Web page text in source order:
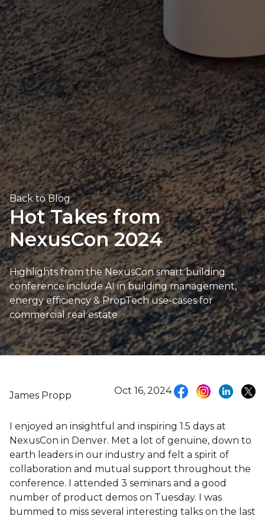
Back to Blog
Hot Takes from
NexusCon 2024
Highlights from the NexusCon smart building
conference include AI in building management,
energy efficiency & PropTech use-cases for
commercial real estate
James Propp Oct 16, 2024
I enjoyed an insightful and inspiring 1.5 days at
NexusCon in Denver. Met a lot of genuine, down to
earth leaders in our industry and felt a spirit of
collaboration and mutual support throughout the
conference. I attended 3 seminars and a good
number of product demos on Tuesday. I was
bummed to miss several interesting talks on the last